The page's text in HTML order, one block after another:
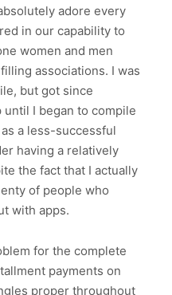
adore every
in our capability to
women and men
associations. I was
but got since
I began to compile
a less-successful
having a relatively
the fact that I actually
of people who
with apps.
for the complete
payments on
proper throughout